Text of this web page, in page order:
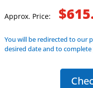
Approx. Price:
You will be redirected to our
desired date and to